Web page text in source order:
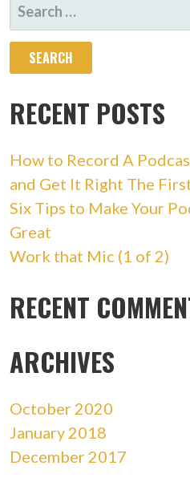
FOR:
RECENT POSTS
How to Record A
and Get It Right The
Six Tips to Make Your
Great
Work that Mic (1 of 2)
RECENT
ARCHIVES
October 2020
January 2018
December 2017